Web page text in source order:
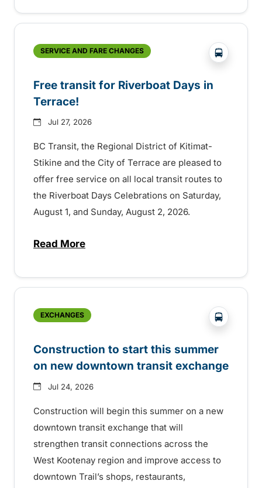
SERVICE AND FARE CHANGES ?php
Free transit for Riverboat Days in
Terrace!
Jul 27, 2026
BC Transit, the Regional District of Kitimat-
Stikine and the City of Terrace are pleased to
offer free service on all local transit routes to
the Riverboat Days Celebrations on Saturday,
August 1, and Sunday, August 2, 2026.
Read Moreabout Free transit for Riverboat Days in
EXCHANGES ?php
Construction to start this summer
on new downtown transit exchange
Jul 24, 2026
Construction will begin this summer on a new
downtown transit exchange that will
strengthen transit connections across the
West Kootenay region and improve access to
downtown Trail’s shops, restaurants,